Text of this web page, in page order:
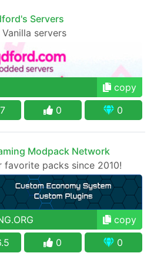
Servers
Vanilla servers
copy
0 0
Modpack Network
favorite packs since 2010!
copy
0 0